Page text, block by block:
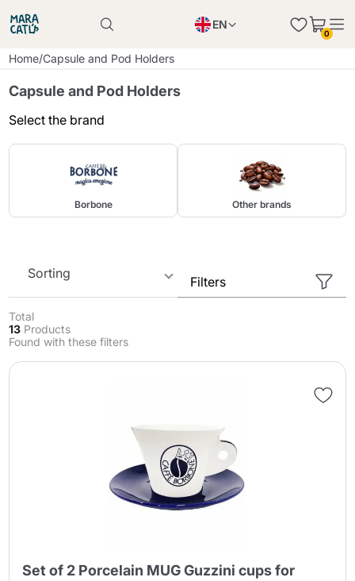
EN
0
Home/Capsule and Pod Holders
Capsule and Pod Holders
Select the brand
Borbone Other brands
Sorting
Filters
Total
13 Products
Found with these filters
Set of 2 Porcelain MUG Guzzini cups for
Product successfully added to the cart
Product successfully added to the cart
Continue shopping
Add minimum allowed quantity
Send